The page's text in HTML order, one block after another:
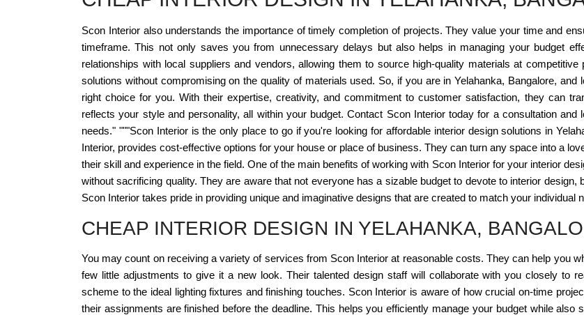
Scon Interior also understands the importance of timely completion of projects. They value your time and
timeframe. This not only saves you from unnecessary delays but also helps in managing your budget
relationships with local suppliers and vendors, allowing them to source high-quality materials at
solutions without compromising on the quality of materials used. So, if you are in Yelahanka, Bangalore,
right choice for you. With their expertise, creativity, and commitment to customer satisfaction, they can
reflects your style and personality, all within your budget. Contact Scon Interior today for a consultation
needs." """Scon Interior is the only place to go if you're looking for affordable interior design solutions in
Interior, provides cost-effective options for your house or place of business. They can turn any space into a
their skill and experience in the field. One of the main benefits of working with Scon Interior for your interior
without sacrificing quality. They are aware that not everyone has a sizable budget to devote to interior
Scon Interior takes pride in providing unique and imaginative designs that are created to match your individual
CHEAP INTERIOR DESIGN IN YELAHANKA,
You may count on receiving a variety of services from Scon Interior at reasonable costs. They can help you
few little adjustments to give it a new look. Their talented design staff will collaborate with you closely to
scheme to the ideal lighting fixtures and finishing touches. Scon Interior is aware of how crucial on-time
their assignments are finished before the deadline. This helps you efficiently manage your budget while also